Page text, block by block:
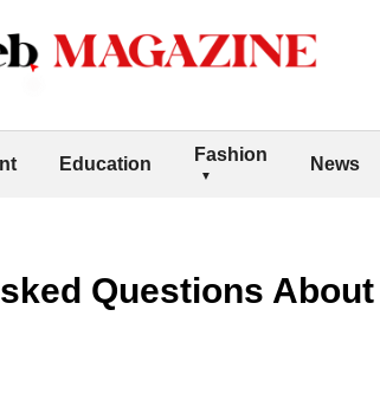
Education Fashion News
Questions